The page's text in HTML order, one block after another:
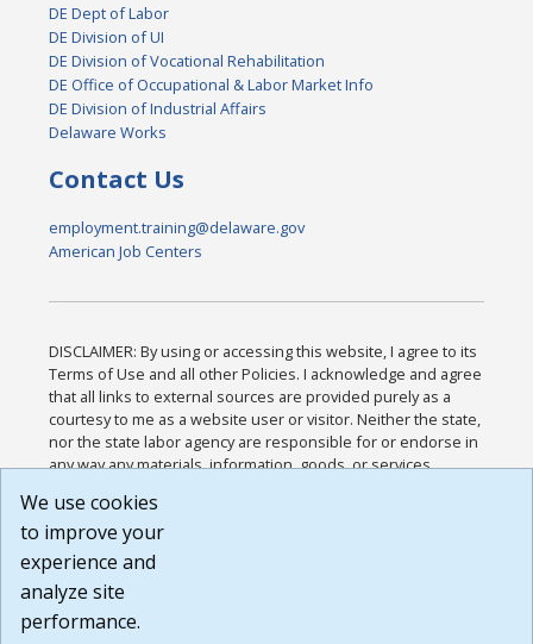
DE Dept of Labor
DE Division of UI
DE Division of Vocational Rehabilitation
DE Office of Occupational & Labor Market Info
DE Division of Industrial Affairs
Delaware Works
Contact Us
employment.training@delaware.gov
American Job Centers
DISCLAIMER: By using or accessing this website, I agree to its
Terms of Use and all other Policies. I acknowledge and agree
that all links to external sources are provided purely as a
courtesy to me as a website user or visitor. Neither the state,
nor the state labor agency are responsible for or endorse in
any way any materials, information, goods, or services
or any other practices of such sites. I acknowledge and
agree that the Terms of Use and all other Policies for this
Website are available to me, and I have read the
Build: 185cbd2bac10e1bc83ab283352c24c0a9f3fd098 ,
1.131
We use cookies
to improve your
experience and
analyze site
performance.